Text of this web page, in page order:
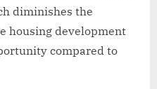
diminishes the
housing development
compared to